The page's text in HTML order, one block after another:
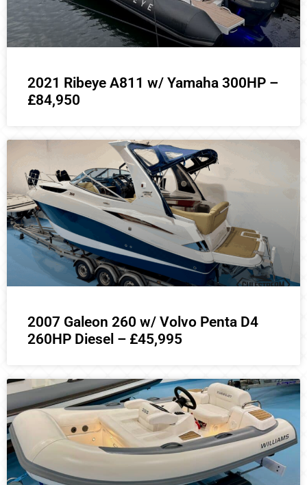
2021 Ribeye A811 w/ Yamaha 300HP –
£84,950
2007 Galeon 260 w/ Volvo Penta D4
260HP Diesel – £45,995